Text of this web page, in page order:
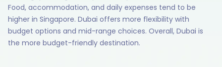
Food, accommodation, and daily expenses tend to be
higher in Singapore. Dubai offers more flexibility with
budget options and mid-range choices. Overall, Dubai is
the more budget-friendly destination.